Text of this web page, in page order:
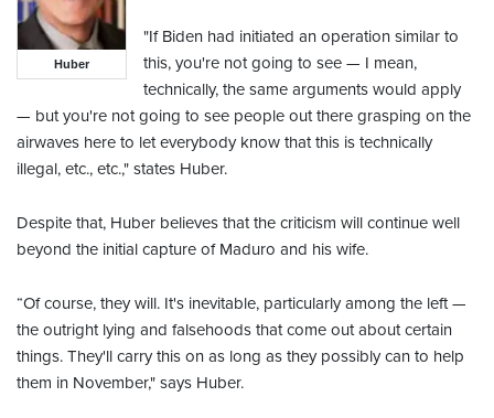
Huber
"If Biden had initiated an operation similar to
this, you're not going to see — I mean,
technically, the same arguments would apply
— but you're not going to see people out there grasping on the
airwaves here to let everybody know that this is technically
illegal, etc., etc.," states Huber.
Despite that, Huber believes that the criticism will continue well
beyond the initial capture of Maduro and his wife.
“Of course, they will. It's inevitable, particularly among the left —
the outright lying and falsehoods that come out about certain
things. They'll carry this on as long as they possibly can to help
them in November," says Huber.